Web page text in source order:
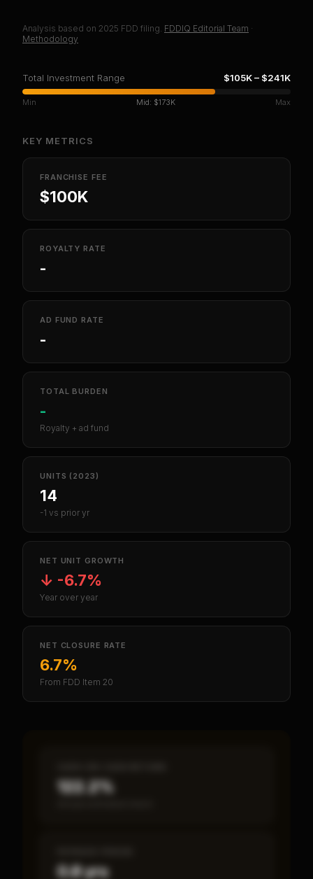
Analysis based on 2025 FDD filing. FDDIQ Editorial Team ·
Methodology
Total Investment Range $105K– $241K
Min Mid: $173K Max
KEY METRICS
FRANCHISE FEE
$100K
ROYALTY RATE
-
AD FUND RATE
-
TOTAL BURDEN
-
Royalty + ad fund
UNITS (2023)
14
-1 vs prior yr
NET UNIT GROWTH
↓ -6.7%
Year over year
NET CLOSURE RATE
6.7%
From FDD Item 20
122.2%
0.8 yrs